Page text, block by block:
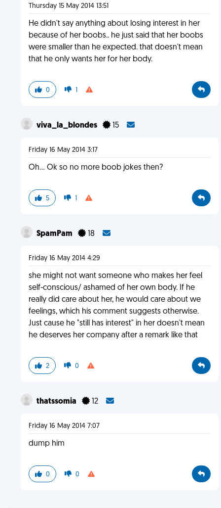
Thursday 15 May 2014 13:51
He didn't say anything about losing interest in her
because of her boobs.. he just said that her boobs
were smaller than he expected. that doesn't mean
that he only wants her for her body.
0 1
viva_la_blondes 15
Friday 16 May 2014 3:17
Oh... Ok so no more boob jokes then?
5 1
SpamPam 18
Friday 16 May 2014 4:29
she might not want someone who makes her feel
self-conscious/ ashamed of her own body. If he
really did care about her, he would care about we
feelings, which his comment suggests otherwise.
Just cause he "still has interest" in her doesn't mean
he deserves her company after a remark like that
2 0
thatssomia 12
Friday 16 May 2014 7:07
dump him
0 0